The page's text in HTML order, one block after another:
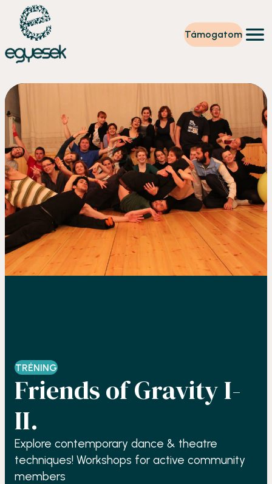
Támogatom
Képzések
Önkéntesség
Szintet lépek
Tevékenységeink
Rólunk
Partnerek
Adományzóna
Hírek
HU
TRÉNING
Friends of Gravity I-
II.
Explore contemporary dance & theatre
techniques! Workshops for active community
members